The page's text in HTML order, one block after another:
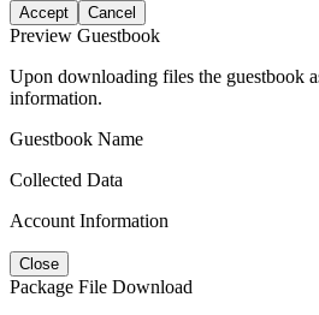
Accept Cancel
Preview Guestbook
Upon downloading files the guestbook
information.
Guestbook Name
Collected Data
Account Information
Close
Package File Download